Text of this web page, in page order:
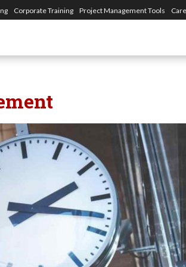
Corporate Training Project Management Tools